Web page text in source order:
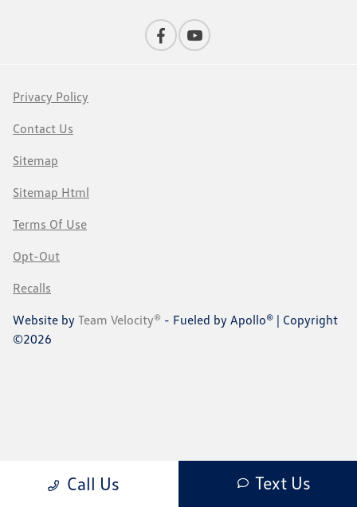
Call Us Text Us
Privacy Policy
Contact Us
Sitemap
Sitemap Html
Terms Of Use
Opt-Out
Recalls
Website by Team Velocity® - Fueled by Apollo® | Copyright
©2026